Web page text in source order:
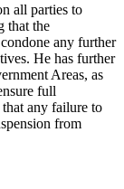
all parties to
that the
any further
He has further
Areas, as
full
any failure to
from